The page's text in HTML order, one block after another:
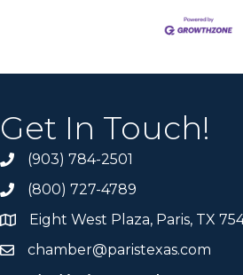
Get In Touch!
(903) 784-2501
(800) 727-4789
Eight West Plaza, Paris, TX
chamber@paristexas.com